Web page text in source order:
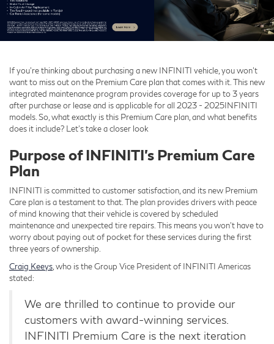
If you’re thinking about purchasing a new INFINITI vehicle, you won’t
want to miss out on the Premium Care plan that comes with it. This new
integrated maintenance program provides coverage for up to 3 years
after purchase or lease and is applicable for all 2023 - 2025INFINITI
models. So, what exactly is this Premium Care plan, and what benefits
does it include? Let’s take a closer look
Purpose of INFINITI’s Premium Care
Plan
INFINITI is committed to customer satisfaction, and its new Premium
Care plan is a testament to that. The plan provides drivers with peace
of mind knowing that their vehicle is covered by scheduled
maintenance and unexpected tire repairs. This means you won’t have to
worry about paying out of pocket for these services during the first
three years of ownership.
Craig Keeys , who is the Group Vice President of INFINITI Americas
stated:
We are thrilled to continue to provide our
customers with award-winning services.
INFINITI Premium Care is the next iteration